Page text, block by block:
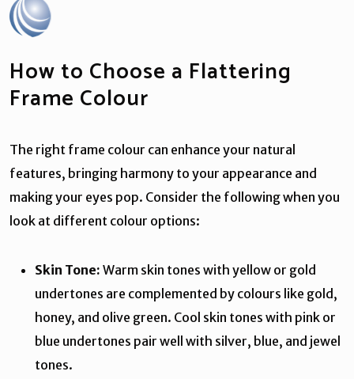
How to Choose a Flattering
Frame Colour
The right frame colour can enhance your natural
features, bringing harmony to your appearance and
making your eyes pop. Consider the following when you
look at different colour options:
Skin Tone: Warm skin tones with yellow or gold
undertones are complemented by colours like gold,
honey, and olive green. Cool skin tones with pink or
blue undertones pair well with silver, blue, and jewel
tones.